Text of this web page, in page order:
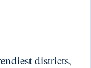
districts,